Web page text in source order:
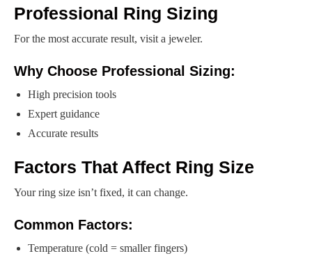
Professional Ring Sizing
For the most accurate result, visit a jeweler.
Why Choose Professional Sizing:
High precision tools
Expert guidance
Accurate results
Factors That Affect Ring Size
Your ring size isn’t fixed, it can change.
Common Factors:
Temperature (cold = smaller fingers)